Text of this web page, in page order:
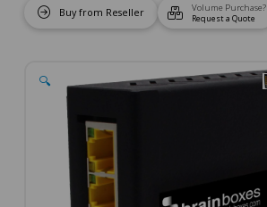
Buy from Reseller
Volume Purchase?
Request a Quote
🔍